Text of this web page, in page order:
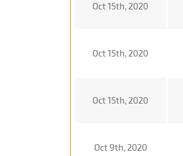
Oct 15th, 2020
Oct 15th, 2020
Oct 15th, 2020
Oct 9th, 2020